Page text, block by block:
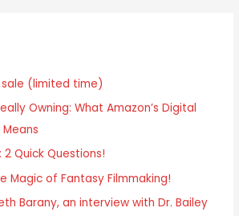
sale (limited time)
Owning: What Amazon’s Digital
2 Quick Questions!
Magic of Fantasy Filmmaking!
Barany, an interview with Dr. Bailey